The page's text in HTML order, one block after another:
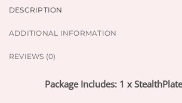
DESCRIPTION
ADDITIONAL INFORMATION
REVIEWS (0)
Package Includes: 1 x